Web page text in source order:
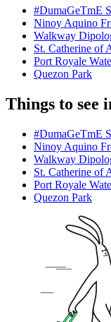
#DumaGeTmE
Ninoy Aquino
Walkway
St. Catherine of
Port Royale
Quezon Park
Things to see
#DumaGeTmE
Ninoy Aquino
Walkway
St. Catherine of
Port Royale
Quezon Park